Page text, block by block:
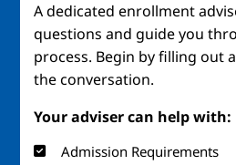
A dedicated enrollment
questions and guide you
process. Begin by filling out
the conversation.
Your adviser can help with:
Admission Requirements